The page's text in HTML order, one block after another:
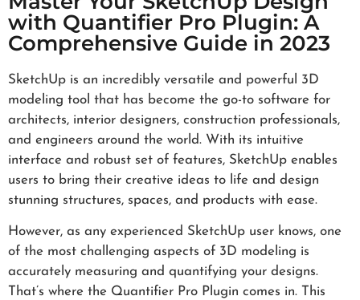
with Quantifier Pro Plugin: A
Comprehensive Guide in 2023
SketchUp is an incredibly versatile and powerful 3D
modeling tool that has become the go-to software for
architects, interior designers, construction professionals,
and engineers around the world. With its intuitive
interface and robust set of features, SketchUp enables
users to bring their creative ideas to life and design
stunning structures, spaces, and products with ease.
However, as any experienced SketchUp user knows, one
of the most challenging aspects of 3D modeling is
accurately measuring and quantifying your designs.
That’s where the Quantifier Pro Plugin comes in. This